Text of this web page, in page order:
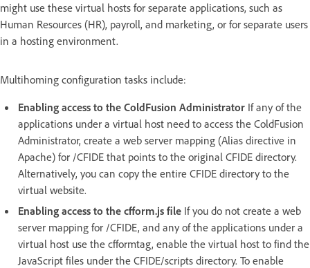
might use these virtual hosts for separate applications, such as
Human Resources (HR), payroll, and marketing, or for separate users
in a hosting environment.
Multihoming configuration tasks include:
Enabling access to the ColdFusion Administrator If any of the
applications under a virtual host need to access the ColdFusion
Administrator, create a web server mapping (Alias directive in
Apache) for /CFIDE that points to the original CFIDE directory.
Alternatively, you can copy the entire CFIDE directory to the
virtual website.
Enabling access to the cfform.js file If you do not create a web
server mapping for /CFIDE, and any of the applications under a
virtual host use the cfformtag, enable the virtual host to find the
JavaScript files under the CFIDE/scripts directory. To enable